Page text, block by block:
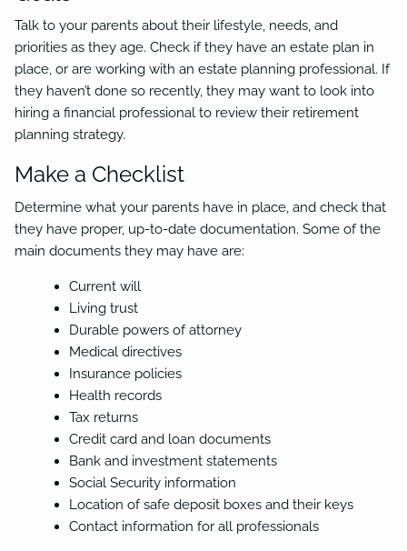
Talk to your parents about their lifestyle, needs, and
priorities as they age. Check if they have an estate plan in
place, or are working with an estate planning professional. If
they haven’t done so recently, they may want to look into
hiring a financial professional to review their retirement
planning strategy.
Make a Checklist
Determine what your parents have in place, and check that
they have proper, up-to-date documentation. Some of the
main documents they may have are:
Current will
Living trust
Durable powers of attorney
Medical directives
Insurance policies
Health records
Tax returns
Credit card and loan documents
Bank and investment statements
Social Security information
Location of safe deposit boxes and their keys
Contact information for all professionals